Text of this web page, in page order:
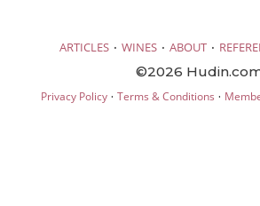
ARTICLES · WINES · ABOUT ·
©2026
Privacy Policy· Terms & Conditions ·